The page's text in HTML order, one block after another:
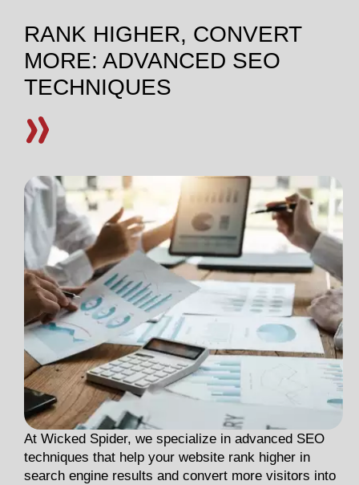
RANK HIGHER, CONVERT
MORE: ADVANCED SEO
TECHNIQUES
At Wicked Spider, we specialize in advanced SEO
techniques that help your website rank higher in
search engine results and convert more visitors into